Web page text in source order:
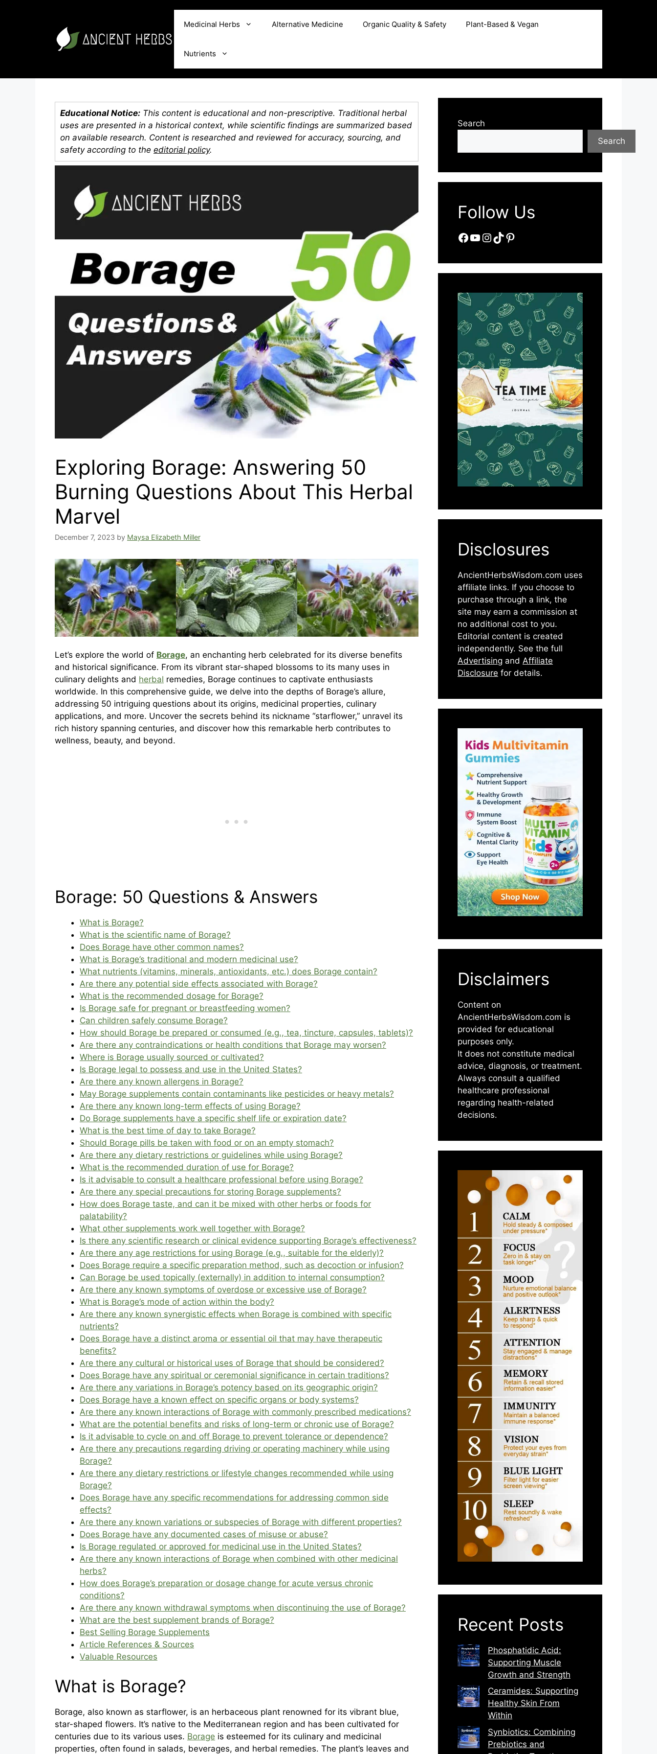
Medicinal Herbs Alternative Medicine Organic Quality & Safety Plant-Based & Vegan
Nutrients
Educational Notice: This content is educational and non-prescriptive. Traditional herbal
uses are presented in a historical context, while scientific findings are summarized based
on available research. Content is researched and reviewed for accuracy, sourcing, and
safety according to the editorial policy.
Exploring Borage: Answering 50
Burning Questions About This Herbal
Marvel
December 7, 2023 by Maysa Elizabeth Miller
Let’s explore the world of Borage, an enchanting herb celebrated for its diverse benefits
and historical significance. From its vibrant star-shaped blossoms to its many uses in
culinary delights and herbal remedies, Borage continues to captivate enthusiasts
worldwide. In this comprehensive guide, we delve into the depths of Borage’s allure,
addressing 50 intriguing questions about its origins, medicinal properties, culinary
applications, and more. Uncover the secrets behind its nickname “starflower,” unravel its
rich history spanning centuries, and discover how this remarkable herb contributes to
wellness, beauty, and beyond.
Borage: 50 Questions & Answers
What is Borage?
What is the scientific name of Borage?
Does Borage have other common names?
What is Borage’s traditional and modern medicinal use?
What nutrients (vitamins, minerals, antioxidants, etc.) does Borage contain?
Are there any potential side effects associated with Borage?
What is the recommended dosage for Borage?
Is Borage safe for pregnant or breastfeeding women?
Can children safely consume Borage?
How should Borage be prepared or consumed (e.g., tea, tincture, capsules, tablets)?
Are there any contraindications or health conditions that Borage may worsen?
Where is Borage usually sourced or cultivated?
Is Borage legal to possess and use in the United States?
Are there any known allergens in Borage?
May Borage supplements contain contaminants like pesticides or heavy metals?
Are there any known long-term effects of using Borage?
Do Borage supplements have a specific shelf life or expiration date?
What is the best time of day to take Borage?
Should Borage pills be taken with food or on an empty stomach?
Are there any dietary restrictions or guidelines while using Borage?
What is the recommended duration of use for Borage?
Is it advisable to consult a healthcare professional before using Borage?
Are there any special precautions for storing Borage supplements?
How does Borage taste, and can it be mixed with other herbs or foods for
palatability?
What other supplements work well together with Borage?
Is there any scientific research or clinical evidence supporting Borage’s effectiveness?
Are there any age restrictions for using Borage (e.g., suitable for the elderly)?
Does Borage require a specific preparation method, such as decoction or infusion?
Can Borage be used topically (externally) in addition to internal consumption?
Are there any known symptoms of overdose or excessive use of Borage?
What is Borage’s mode of action within the body?
Are there any known synergistic effects when Borage is combined with specific
nutrients?
Does Borage have a distinct aroma or essential oil that may have therapeutic
benefits?
Are there any cultural or historical uses of Borage that should be considered?
Does Borage have any spiritual or ceremonial significance in certain traditions?
Are there any variations in Borage’s potency based on its geographic origin?
Does Borage have a known effect on specific organs or body systems?
Are there any known interactions of Borage with commonly prescribed medications?
What are the potential benefits and risks of long-term or chronic use of Borage?
Is it advisable to cycle on and off Borage to prevent tolerance or dependence?
Are there any precautions regarding driving or operating machinery while using
Borage?
Are there any dietary restrictions or lifestyle changes recommended while using
Borage?
Does Borage have any specific recommendations for addressing common side
effects?
Are there any known variations or subspecies of Borage with different properties?
Does Borage have any documented cases of misuse or abuse?
Is Borage regulated or approved for medicinal use in the United States?
Are there any known interactions of Borage when combined with other medicinal
herbs?
How does Borage’s preparation or dosage change for acute versus chronic
conditions?
Are there any known withdrawal symptoms when discontinuing the use of Borage?
What are the best supplement brands of Borage?
Best Selling Borage Supplements
Article References & Sources
Valuable Resources
What is Borage?
Borage, also known as starflower, is an herbaceous plant renowned for its vibrant blue,
star-shaped flowers. It’s native to the Mediterranean region and has been cultivated for
centuries due to its various uses. Borage is esteemed for its culinary and medicinal
properties, often found in salads, beverages, and herbal remedies. The plant’s leaves and
Search
Search
Follow Us
Facebook
YouTube
Instagram
TikTok
Pinterest
Disclosures
AncientHerbsWisdom.com uses
affiliate links. If you choose to
purchase through a link, the
site may earn a commission at
no additional cost to you.
Editorial content is created
independently. See the full
Advertising and Affiliate
Disclosure for details.
Disclaimers
Content on
AncientHerbsWisdom.com is
provided for educational
purposes only.
It does not constitute medical
advice, diagnosis, or treatment.
Always consult a qualified
healthcare professional
regarding health-related
decisions.
Recent Posts
Phosphatidic Acid:
Supporting Muscle
Growth and Strength
Ceramides: Supporting
Healthy Skin From
Within
Synbiotics: Combining
Prebiotics and